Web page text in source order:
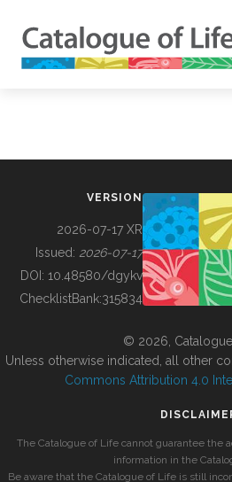
BUILDING COL
VERSION
2026-07-17 XR
Issued: 2026-07-17
DOI: 10.48580/dgykv
ChecklistBank:315834
© 2026,
Unless otherwise indicated, all other
Commons Attribution 4.0
The Catalogue of Life cannot guarantee the
information in the
Be aware that the Catalogue of Life is still